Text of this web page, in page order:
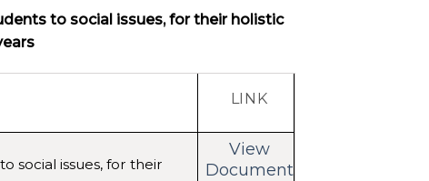
to social issues, for their holistic
LINK
social issues, for their
View
Document